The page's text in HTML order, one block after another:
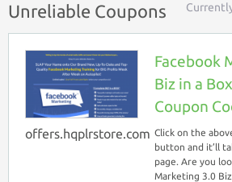
Unreliable Coupons
offers.hqplrstore.com
Facebook
Biz in a
Coupon
Click on the
button and it’ll
page. Are you
Marketing 3.0